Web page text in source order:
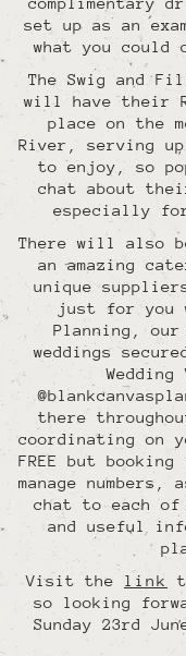
set up as an
what you could
The Swig and
will have their
place on the
River, serving
to enjoy, so
chat about
especially for
There will also
an amazing
unique
just for you
Planning, our
weddings
there
coordinating on
FREE but
manage numbers,
chat to each
and useful
Visit the link
so looking
Sunday 23rd